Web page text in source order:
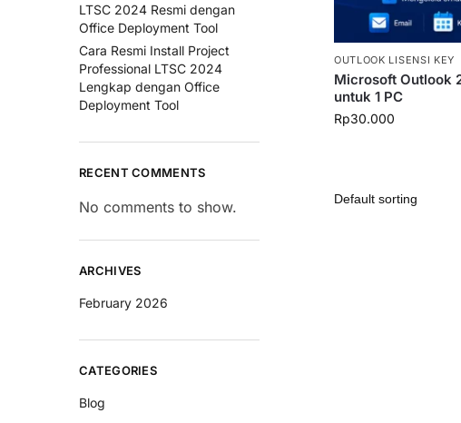
OUTLOOK LISENSI KEY
Microsoft Outlook
untuk 1 PC
Rp30.000
LTSC 2024 Resmi dengan
Office Deployment Tool
Cara Resmi Install Project
Professional LTSC 2024
Lengkap dengan Office
Deployment Tool
RECENT COMMENTS
No comments to show.
ARCHIVES
February 2026
CATEGORIES
Blog